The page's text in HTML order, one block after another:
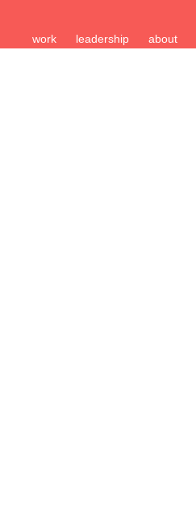
work leadership about